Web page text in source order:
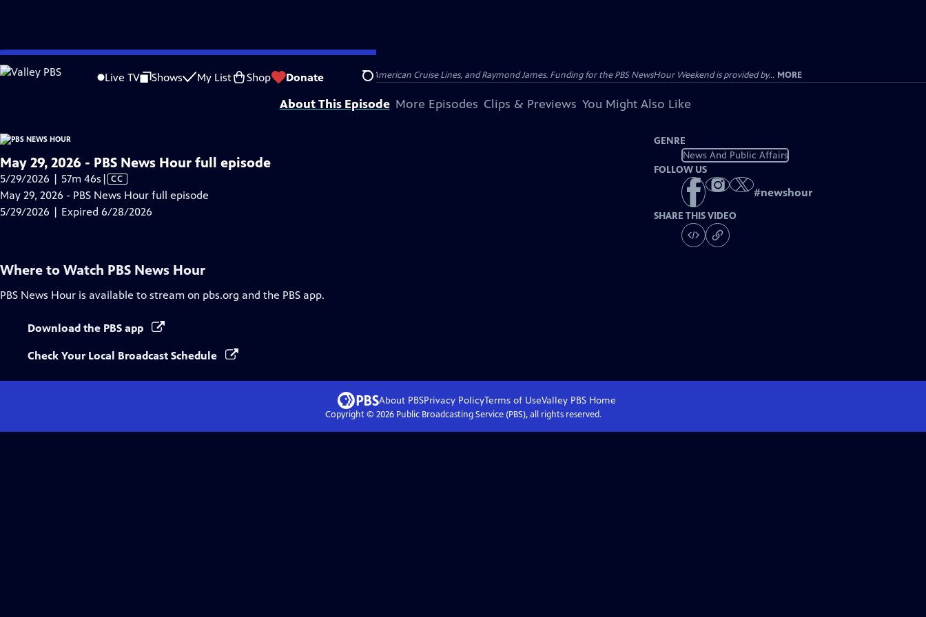
Skip
to
Live TV Shows My List Shop Donate Search
is not available.
Problems playing video? Report a Problem |Closed Captioning Feedback
Major corporate funding for the PBS News Hour is provided by BDO, BNSF, Consumer Cellular, American Cruise Lines, and Raymond James. Funding for the PBS NewsHour Weekend is provided by... MORE
About This Episode More Episodes Clips & Previews You Might Also Like
May 29, 2026 - PBS News Hour full episode
5/29/2026 | 57m 46s Video
has
Closed
| CC
May 29, 2026 - PBS News Hour full episode
5/29/2026 | Expired 6/28/2026
GENRE
News And Public Affairs
FOLLOW US
#newshour
SHARE THIS VIDEO
Where to Watch PBS News Hour
PBS News Hour is available to stream on pbs.org and the PBS app.
Download the PBS app
Check Your Local Broadcast Schedule
About PBSPrivacy PolicyTerms of UseValley PBS Home
Copyright © 2026Public Broadcasting Service (PBS), all rights reserved.